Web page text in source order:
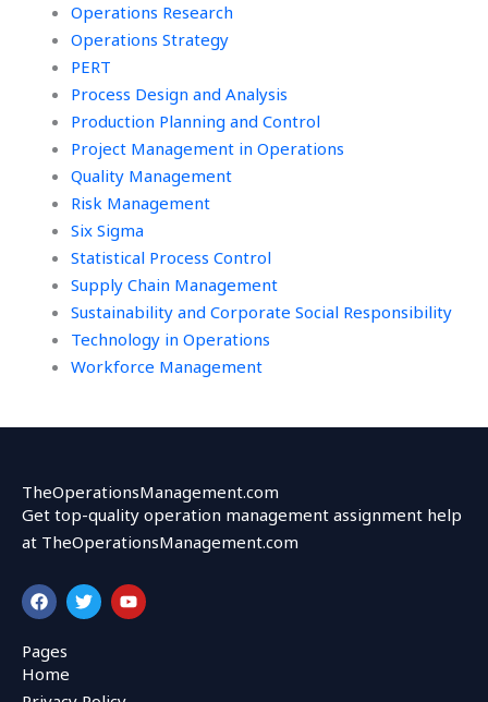
Operations Research
Operations Strategy
PERT
Process Design and Analysis
Production Planning and Control
Project Management in Operations
Quality Management
Risk Management
Six Sigma
Statistical Process Control
Supply Chain Management
Sustainability and Corporate Social Responsibility
Technology in Operations
Workforce Management
TheOperationsManagement.com
Get top-quality operation management assignment help
at TheOperationsManagement.com
F
a
c
e
b
o
o
T
w
i
r
Y
o
u
Pages
Home